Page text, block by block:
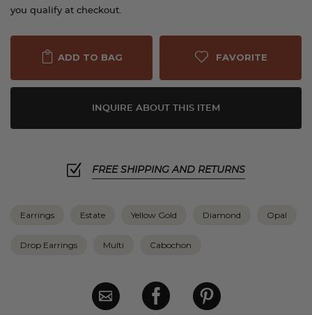
you qualify at checkout.
ADD TO BAG FAVORITE
INQUIRE ABOUT THIS ITEM
FREE SHIPPING AND RETURNS
Earrings Estate Yellow Gold Diamond Opal
Drop Earrings Multi Cabochon